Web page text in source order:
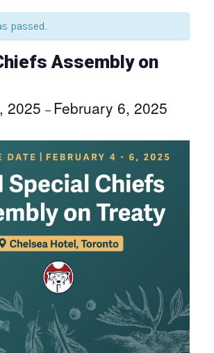
passed.
Assembly on
2025 –February 6, 2025